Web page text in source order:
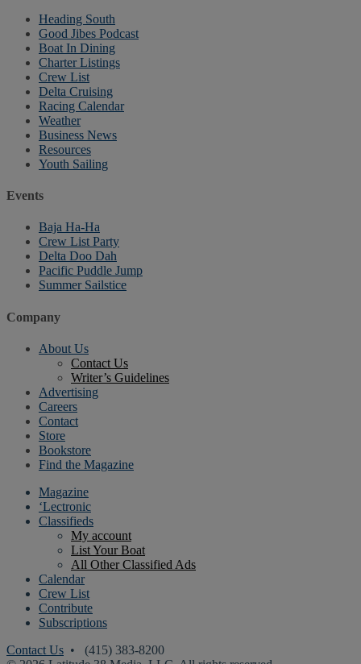
Heading South
Good Jibes Podcast
Boat In Dining
Charter Listings
Crew List
Delta Cruising
Racing Calendar
Weather
Business News
Resources
Youth Sailing
Events
Baja Ha-Ha
Crew List Party
Delta Doo Dah
Pacific Puddle Jump
Summer Sailstice
Company
About Us
Contact Us
Writer’s Guidelines
Advertising
Careers
Contact
Store
Bookstore
Find the Magazine
Magazine
‘Lectronic
Classifieds
My account
List Your Boat
All Other Classified Ads
Calendar
Crew List
Contribute
Subscriptions
Contact Us • (415) 383-8200